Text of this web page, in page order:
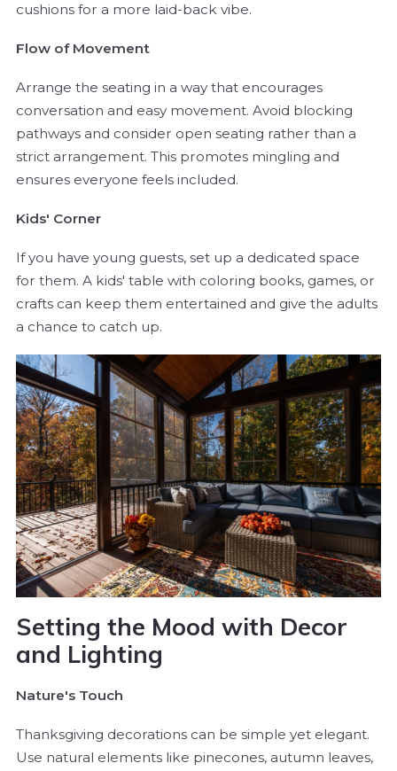
cushions for a more laid-back vibe.
Flow of Movement
Arrange the seating in a way that encourages
conversation and easy movement. Avoid blocking
pathways and consider open seating rather than a
strict arrangement. This promotes mingling and
ensures everyone feels included.
Kids' Corner
If you have young guests, set up a dedicated space
for them. A kids' table with coloring books, games, or
crafts can keep them entertained and give the adults
a chance to catch up.
Setting the Mood with Decor
and Lighting
Nature's Touch
Thanksgiving decorations can be simple yet elegant.
Use natural elements like pinecones, autumn leaves,